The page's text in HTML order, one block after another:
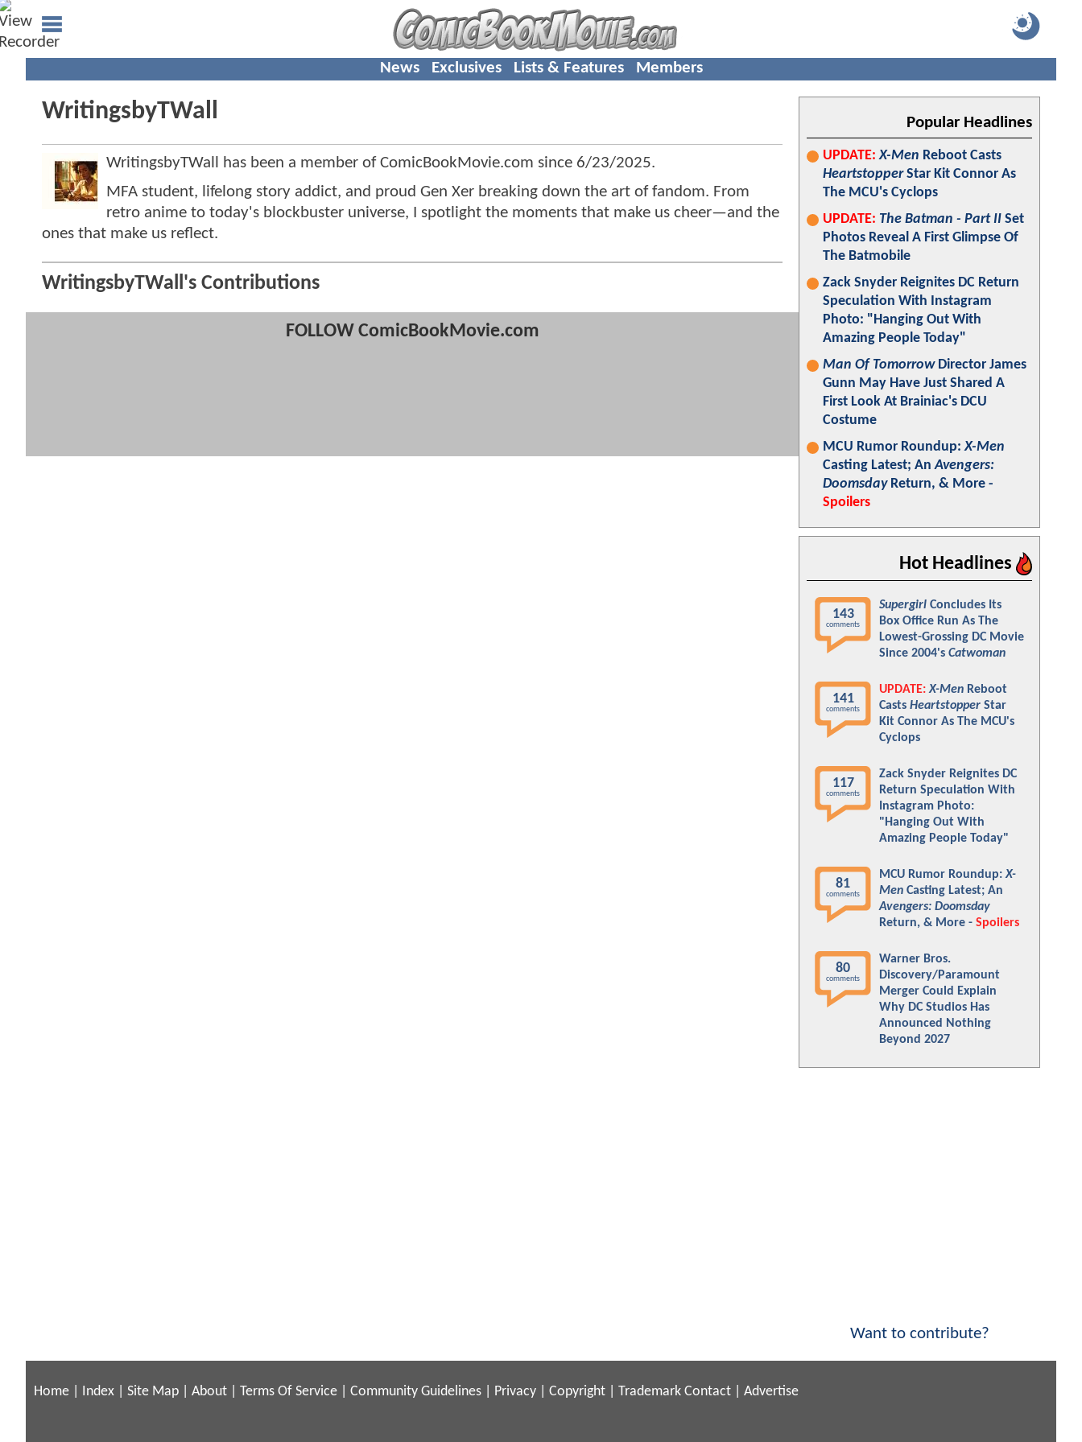
News Exclusives Lists & Features Members
WritingsbyTWall
WritingsbyTWall has been a member of ComicBookMovie.com since 6/23/2025.
MFA student, lifelong story addict, and proud Gen Xer breaking down the art of fandom. From
retro anime to today's blockbuster universe, I spotlight the moments that make us cheer—and the
ones that make us reflect.
WritingsbyTWall's Contributions
FOLLOW ComicBookMovie.com
Popular Headlines
UPDATE: X-Men Reboot Casts
HeartstopperStar Kit Connor As
The MCU's Cyclops
UPDATE: The Batman - Part II Set
Photos Reveal A First Glimpse Of
The Batmobile
Zack Snyder Reignites DC Return
Speculation With Instagram
Photo: "Hanging Out With
Amazing People Today"
Man Of TomorrowDirector James
Gunn May Have Just Shared A
First Look At Brainiac's DCU
Costume
MCU Rumor Roundup:X-Men
Casting Latest; AnAvengers:
DoomsdayReturn, & More -
Spoilers
Hot Headlines
143
comments
Supergirl Concludes Its
Box Office Run As The
Lowest-Grossing DC Movie
Since 2004's Catwoman
141
comments
UPDATE: X-Men Reboot
Casts Heartstopper Star
Kit Connor As The MCU's
Cyclops
117
comments
Zack Snyder Reignites DC
Return Speculation With
Instagram Photo:
"Hanging Out With
Amazing People Today"
81
comments
MCU Rumor Roundup:X-
Men Casting Latest; An
Avengers: Doomsday
Return, & More - Spoilers
80
comments
Warner Bros.
Discovery/Paramount
Merger Could Explain
Why DC Studios Has
Announced Nothing
Beyond 2027
Want to contribute?
Home Index Site Map About Terms Of Service Community Guidelines Privacy Copyright Trademark Contact Advertise